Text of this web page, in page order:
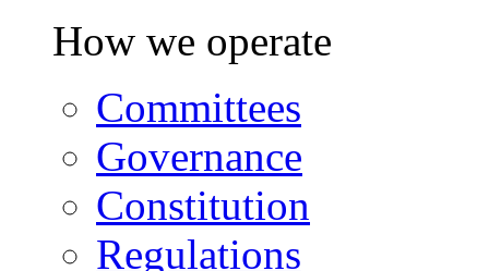
How we operate
Committees
Governance
Constitution
Regulations